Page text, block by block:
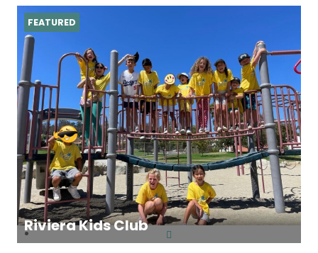
Riviera Kids Club
FEATURED